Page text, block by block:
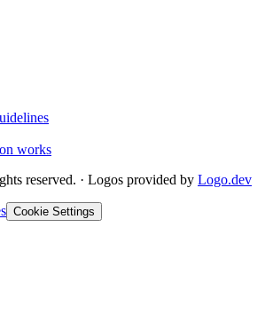
works
reserved. · Logos provided by Logo.dev
Cookie Settings